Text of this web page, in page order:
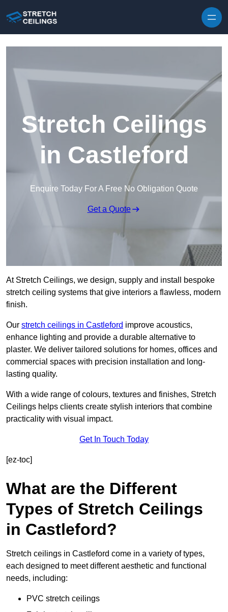
Stretch Ceilings
in Castleford
Enquire Today For A Free No Obligation Quote
Get a Quote
At Stretch Ceilings, we design, supply and install bespoke
stretch ceiling systems that give interiors a flawless, modern
finish.
Our stretch ceilings in Castleford improve acoustics,
enhance lighting and provide a durable alternative to
plaster. We deliver tailored solutions for homes, offices and
commercial spaces with precision installation and long-
lasting quality.
With a wide range of colours, textures and finishes, Stretch
Ceilings helps clients create stylish interiors that combine
practicality with visual impact.
Get In Touch Today
[ez-toc]
What are the Different
Types of Stretch Ceilings
in Castleford?
Stretch ceilings in Castleford come in a variety of types,
each designed to meet different aesthetic and functional
needs, including:
PVC stretch ceilings